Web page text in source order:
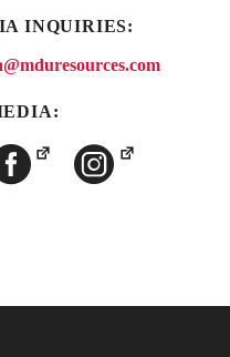
INQUIRIES: